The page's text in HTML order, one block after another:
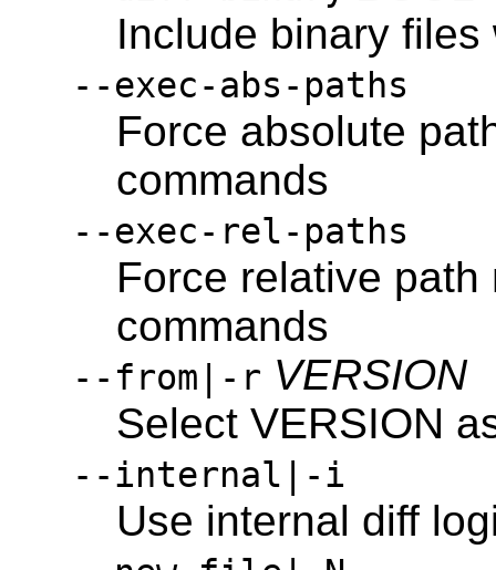
Include binary
--exec-abs-paths
Force absolute
commands
--exec-rel-paths
Force relative
commands
--from|-r VERSION
Select VERSION
--internal|-i
Use internal diff